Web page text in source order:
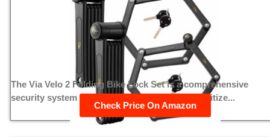
The Via Velo 2 Folding Bike Lock Set is a comprehensive
security system designed for cyclists who prioritize...
Check Price On Amazon